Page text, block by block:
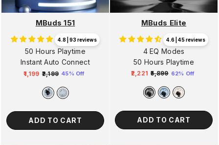
MBuds 151
4.8 | 93 reviews
50 Hours Playtime
Instant Auto Connect
Regular
₹1,199 ₹2,199
price
45% Off
ADD TO CART
MBuds Elite
4.6 | 45 reviews
4 EQ Modes
50 Hours Playtime
Regular
price
₹2,221 ₹5,899
price
62% Off
ADD TO CART